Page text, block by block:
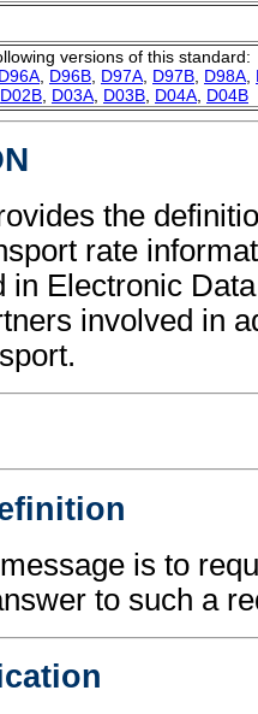
versions of this standard:
D96A D96B D97A D97B D98A
D02B D03A D03B D04A D04B
the
rate
in Electronic
involved in
is to
to such a